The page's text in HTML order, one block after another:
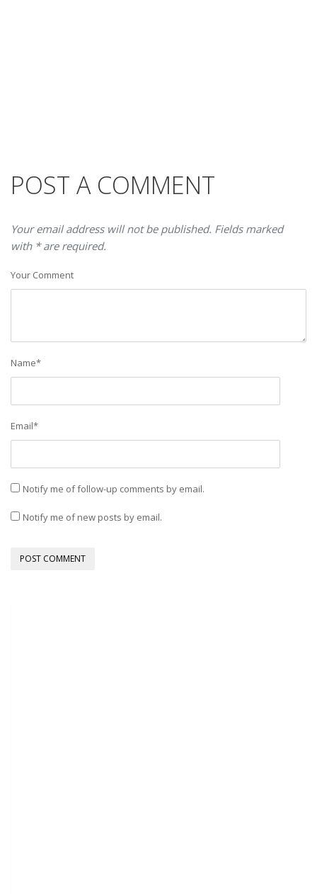
POST A COMMENT
Your email address will not be published. Fields marked
with * are required.
Your Comment
Name*
Email*
Notify me of follow-up comments by email.
Notify me of new posts by email.